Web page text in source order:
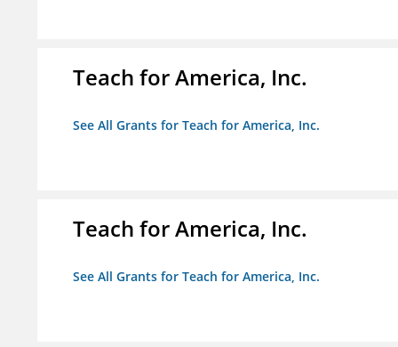
Teach for America, Inc.
See All Grants for Teach for America, Inc.
Teach for America, Inc.
See All Grants for Teach for America, Inc.